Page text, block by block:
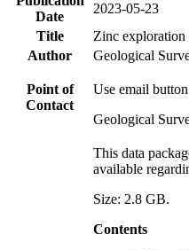
Date
2023-05-23
Title
Zinc exploration
Author
Geological
Point of
Contact
Use email
Geological
This data
available
Size: 2.8 GB.
Contents